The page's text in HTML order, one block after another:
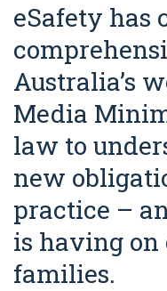
eSafety has
Australia’s
Media
law to
new
practice –
is having
families.